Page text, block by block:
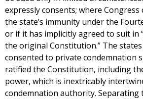
expressly consents; where
the state’s immunity under the
or if it has implicitly agreed to suit in
the original Constitution.” The
consented to private condemnation
ratified the Constitution, including
power, which is inextricably
condemnation authority. Separating